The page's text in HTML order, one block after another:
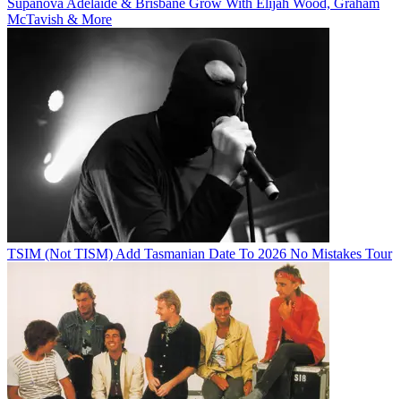
McTavish & More
TSIM (Not TISM) Add Tasmanian Date To 2026 No Mistakes Tour